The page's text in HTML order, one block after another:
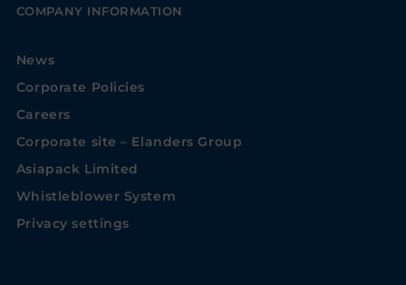
COMPANY INFORMATION
News
Corporate Policies
Careers
Corporate site – Elanders Group
Asiapack Limited
Whistleblower System
Privacy settings